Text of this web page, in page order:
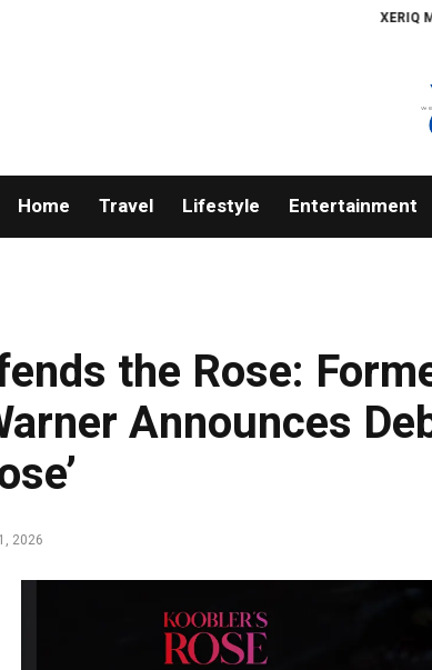
XERIQ Making
Home Travel Lifestyle Entertainment
the Rose:
Announces
2026